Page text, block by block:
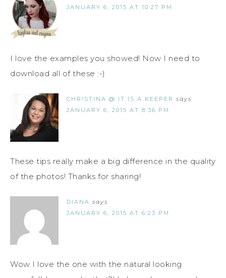
JANUARY 6, 2015 AT 10:27 PM
I love the examples you showed! Now I need to
download all of these :-)
CHRISTINA @ IT IS A KEEPER says
JANUARY 6, 2015 AT 8:36 PM
These tips really make a big difference in the quality
of the photos! Thanks for sharing!
DIANA says
JANUARY 6, 2015 AT 6:23 PM
Wow I love the one with the natural looking